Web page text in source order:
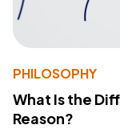
PHILOSOPHY
What Is the
Reason?